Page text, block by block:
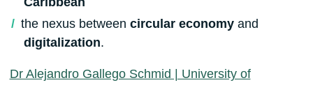
the nexus between circular economyand
digitalization.
Dr Alejandro Gallego Schmid | University of